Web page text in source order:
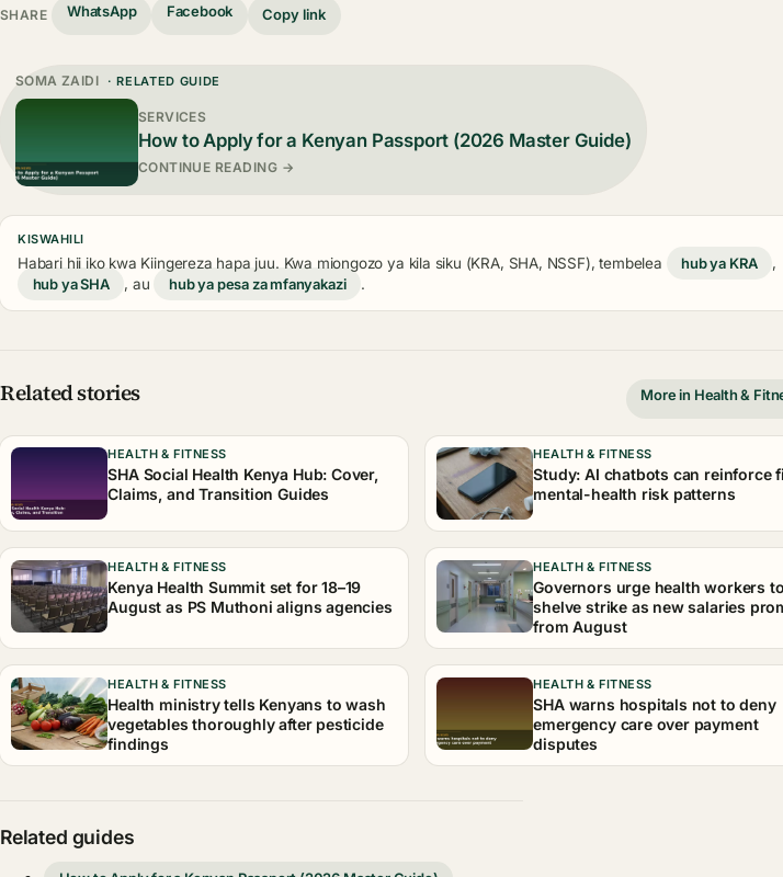
SHARE WhatsApp Facebook Copy link
SOMA ZAIDI · RELATED GUIDE
SERVICES
How to Apply for a Kenyan Passport (2026 Master Guide)
CONTINUE READING →
KISWAHILI
Habari hii iko kwa Kiingereza hapa juu. Kwa miongozo ya kila siku (KRA, SHA, NSSF), tembelea hub ya KRA
,
hub ya SHA
, au hub ya pesa za mfanyakazi .
Related stories More in Health &
HEALTH & FITNESS
SHA Social Health Kenya Hub: Cover,
Claims, and Transition Guides
HEALTH & FITNESS
Study: AI chatbots can reinforce
mental-health risk patterns
HEALTH & FITNESS
Kenya Health Summit set for 18–19
August as PS Muthoni aligns agencies
HEALTH & FITNESS
Governors urge health workers to
shelve strike as new salaries
from August
HEALTH & FITNESS
Health ministry tells Kenyans to wash
vegetables thoroughly after pesticide
findings
HEALTH & FITNESS
SHA warns hospitals not to deny
emergency care over payment
disputes
Related guides